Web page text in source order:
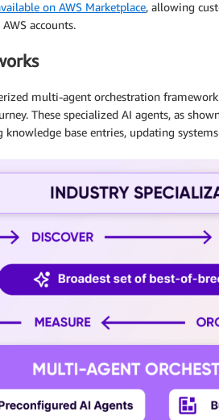
on AWS Marketplace, allowing
accounts.
multi-agent orchestration
These specialized AI agents, as
knowledge base entries, updating